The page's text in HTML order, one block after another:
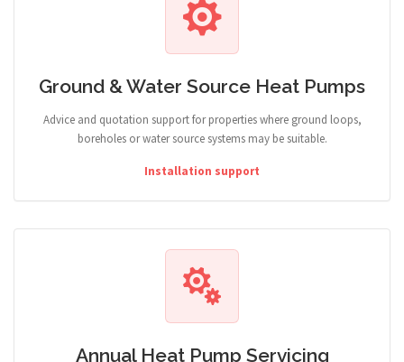
Ground & Water Source Heat Pumps
Advice and quotation support for properties where ground loops,
boreholes or water source systems may be suitable.
Installation support
Annual Heat Pump Servicing